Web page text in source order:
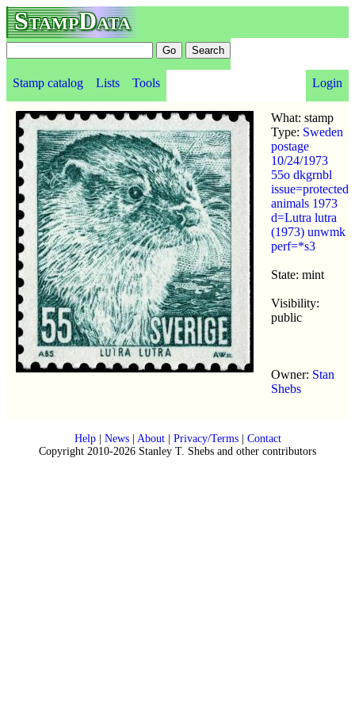
StampData
Stamp catalog Lists Tools Login
What: stamp
Type: Sweden
postage
10/24/1973
55o dkgrnbl
issue=protected
animals 1973
d=Lutra lutra
(1973) unwmk
perf=*s3
State: mint
Visibility:
public
Owner: Stan
Shebs
Help| News| About| Privacy/Terms| Contact
Copyright 2010-2026 Stanley T. Shebs and other contributors